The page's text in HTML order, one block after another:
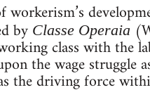
by Classe Operaia
class with the
the wage struggle
the driving force